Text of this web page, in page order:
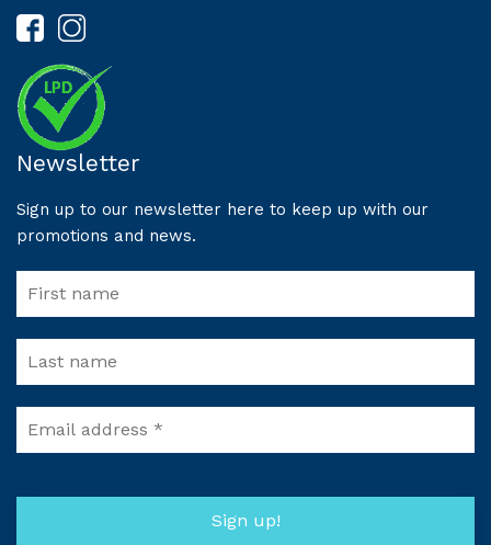
Newsletter
Sign up to our newsletter here to keep up with our
promotions and news.